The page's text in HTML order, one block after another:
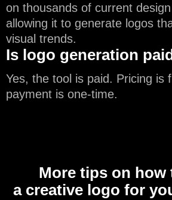
on thousands of current
allowing it to generate logos
visual trends.
Is logo generation
Yes, the tool is paid. Pricing is
payment is one-time.
More tips on how
a creative logo for